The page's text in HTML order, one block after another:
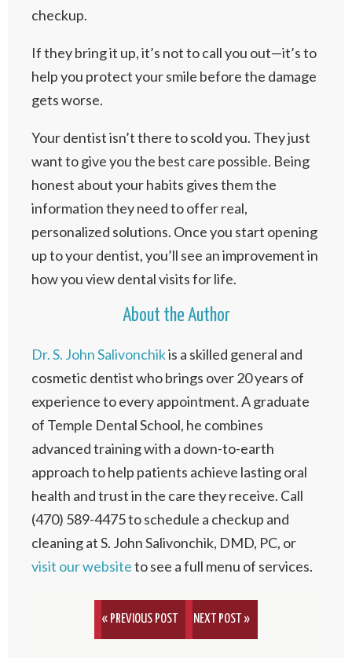
checkup.
If they bring it up, it’s not to call you out—it’s to
help you protect your smile before the damage
gets worse.
Your dentist isn’t there to scold you. They just
want to give you the best care possible. Being
honest about your habits gives them the
information they need to offer real,
personalized solutions. Once you start opening
up to your dentist, you’ll see an improvement in
how you view dental visits for life.
About the Author
Dr. S. John Salivonchikis a skilled general and
cosmetic dentist who brings over 20 years of
experience to every appointment. A graduate
of Temple Dental School, he combines
advanced training with a down-to-earth
approach to help patients achieve lasting oral
health and trust in the care they receive. Call
(470) 589-4475 to schedule a checkup and
cleaning at S. John Salivonchik, DMD, PC, or
visit our websiteto see a full menu of services.
« PREVIOUS POST NEXT POST »